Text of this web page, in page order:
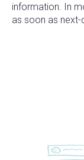
information. In
as soon as next-